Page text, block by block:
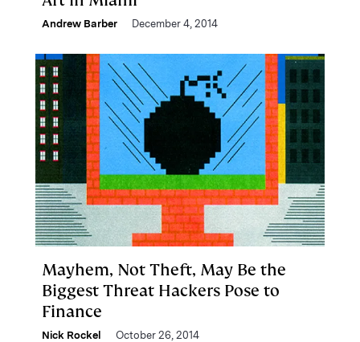
Andrew Barber December 4, 2014
Mayhem, Not Theft, May Be the
Biggest Threat Hackers Pose to
Finance
Nick Rockel October 26, 2014